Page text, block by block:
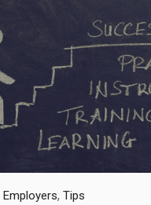
Employers, Tips